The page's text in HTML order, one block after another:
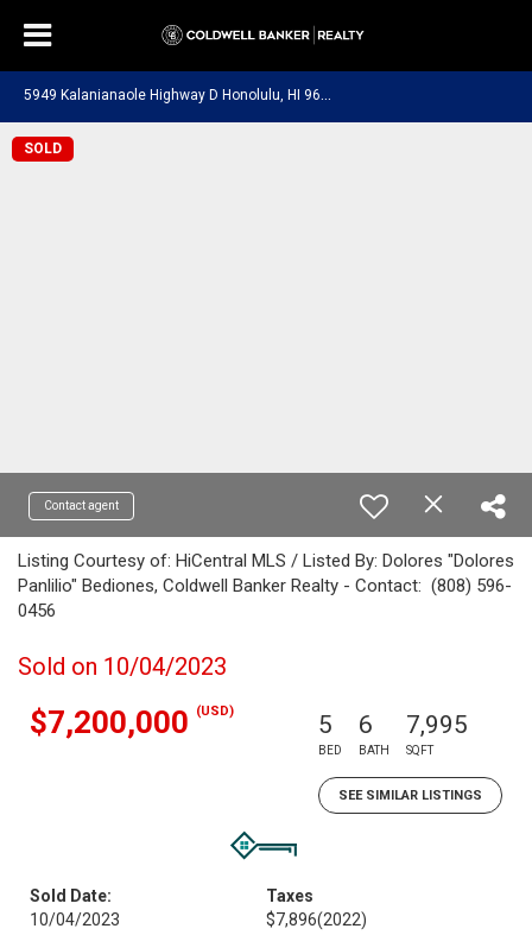
5
949 Kalanianaole Highway D Honolulu, HI 96821
SOLD
Contact agent
Listing Courtesy of: HiCentral MLS / Listed By: Dolores "Dolores
Panlilio" Bediones, Coldwell Banker Realty - Contact: (808) 596-
0456
Sold on 10/04/2023
$7,200,000 (USD) 5
BED
6
BATH
7,995
SQFT
SEE SIMILAR LISTINGS
Sold Date:
10/04/2023
Taxes
$7,896(2022)